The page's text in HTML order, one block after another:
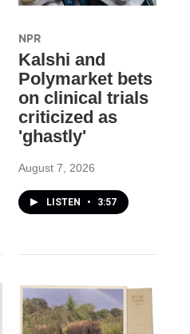
NPR
Kalshi and
Polymarket bets
on clinical trials
criticized as
'ghastly'
August 7, 2026
LISTEN • 3:57